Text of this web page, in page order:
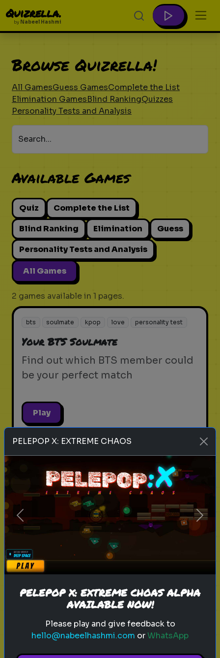
Quizrella.
by Nabeel Hashmi
Browse Quizrella!
All GamesGuess GamesComplete the List
Elimination GamesBlind RankingQuizzes
Personality Tests and Analysis
Search...
Available Games
Quiz
Complete the List
Blind Ranking
Elimination
Guess
Personality Tests and Analysis
All Games
2 games available in 1 pages.
bts soulmate kpop love personality test
Your BTS Soulmate
Find out which BTS member could
be your perfect match
Play
personality test
What’s Your Love Language?
Understand how you give and
receive love
Play
Explore
Explore games on Quizrella!
PELEPOP X: EXTREME CHAOS
Previous Next
PELEPOP X: EXTREME CHOAS ALPHA
AVAILABLE NOW!
Please play and give feedback to
hello@nabeelhashmi.com orWhatsApp